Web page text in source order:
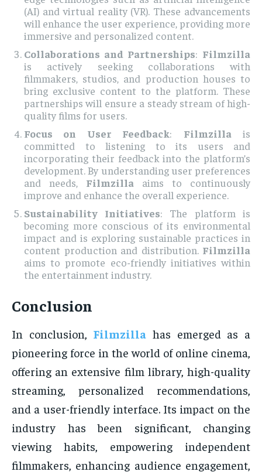
(AI) and virtual reality (VR). These advancements
will enhance the user experience, providing more
immersive and personalized content.
Collaborations and Partnerships: Filmzilla
is actively seeking collaborations with
filmmakers, studios, and production houses to
bring exclusive content to the platform. These
partnerships will ensure a steady stream of high-
quality films for users.
Focus on User Feedback: Filmzilla is
committed to listening to its users and
incorporating their feedback into the platform’s
development. By understanding user preferences
and needs, Filmzilla aims to continuously
improve and enhance the overall experience.
Sustainability Initiatives: The platform is
becoming more conscious of its environmental
impact and is exploring sustainable practices in
content production and distribution. Filmzilla
aims to promote eco-friendly initiatives within
the entertainment industry.
Conclusion
In conclusion, Filmzilla has emerged as a
pioneering force in the world of online cinema,
offering an extensive film library, high-quality
streaming, personalized recommendations,
and a user-friendly interface. Its impact on the
industry has been significant, changing
viewing habits, empowering independent
filmmakers, enhancing audience engagement,